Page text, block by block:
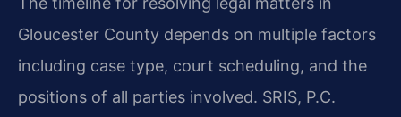
Gloucester County depends on multiple factors
including case type, court scheduling, and the
positions of all parties involved. SRIS, P.C.